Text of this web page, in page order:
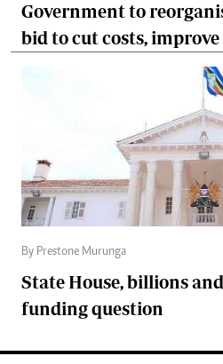
Government to
bid to cut costs, improve
By Prestone Murunga
State House, billions
funding question